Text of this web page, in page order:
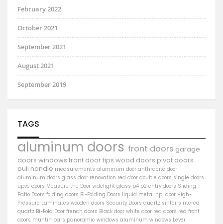
February 2022
October 2021
September 2021
August 2021
September 2019
TAGS
aluminum doors front doors garage
doors windows front doortips wood doors pivot doors
pull handle measurements aluminum door anthracite door
aluminum doors glass door renovation red door double doors single doors
upvc doors Measure the Door sidelight glass p4 p2 entry doors Sliding
Patio Doors folding doors Bi-Folding Doors liquid metal hpl door High-
Pressure Laminates wooden doors Security Doors quartz sinter sintered
quartz Bi-Fold Door french doors Black door white door red doors red front
doors muntin bars panoramic windows aluminum windows Lever